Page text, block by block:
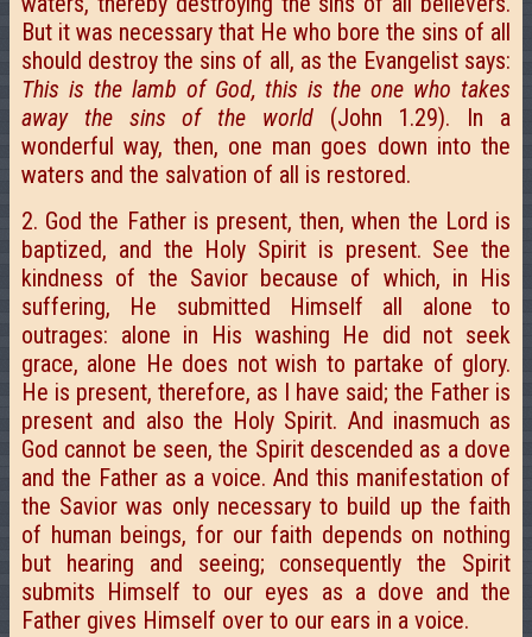
But it was necessary that He who bore the sins of all
should destroy the sins of all, as the Evangelist says:
This is the lamb of God, this is the one who takes
away the sins of the world(John 1.29). In a
wonderful way, then, one man goes down into the
waters and the salvation of all is restored.
2. God the Father is present, then, when the Lord is
baptized, and the Holy Spirit is present. See the
kindness of the Savior because of which, in His
suffering, He submitted Himself all alone to
outrages: alone in His washing He did not seek
grace, alone He does not wish to partake of glory.
He is present, therefore, as I have said; the Father is
present and also the Holy Spirit. And inasmuch as
God cannot be seen, the Spirit descended as a dove
and the Father as a voice. And this manifestation of
the Savior was only necessary to build up the faith
of human beings, for our faith depends on nothing
but hearing and seeing; consequently the Spirit
submits Himself to our eyes as a dove and the
Father gives Himself over to our ears in a voice.